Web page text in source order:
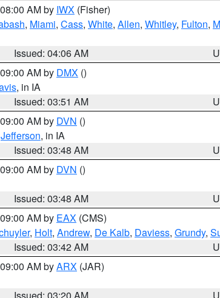
AM by IWX (Fisher)
, Miami, Cass, White, Allen, Whitley, Fulton,
Issued: 04:06 AM
AM by DMX ()
, in IA
Issued: 03:51 AM
AM by DVN ()
Jefferson, in IA
Issued: 03:48 AM
AM by DVN ()
Issued: 03:48 AM
AM by EAX (CMS)
, Holt, Andrew, De Kalb, Daviess, Grundy,
Issued: 03:42 AM
AM byARX (JAR)